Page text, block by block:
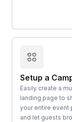
Setup a
Easily create a
landing page to
your entire event
and let guests